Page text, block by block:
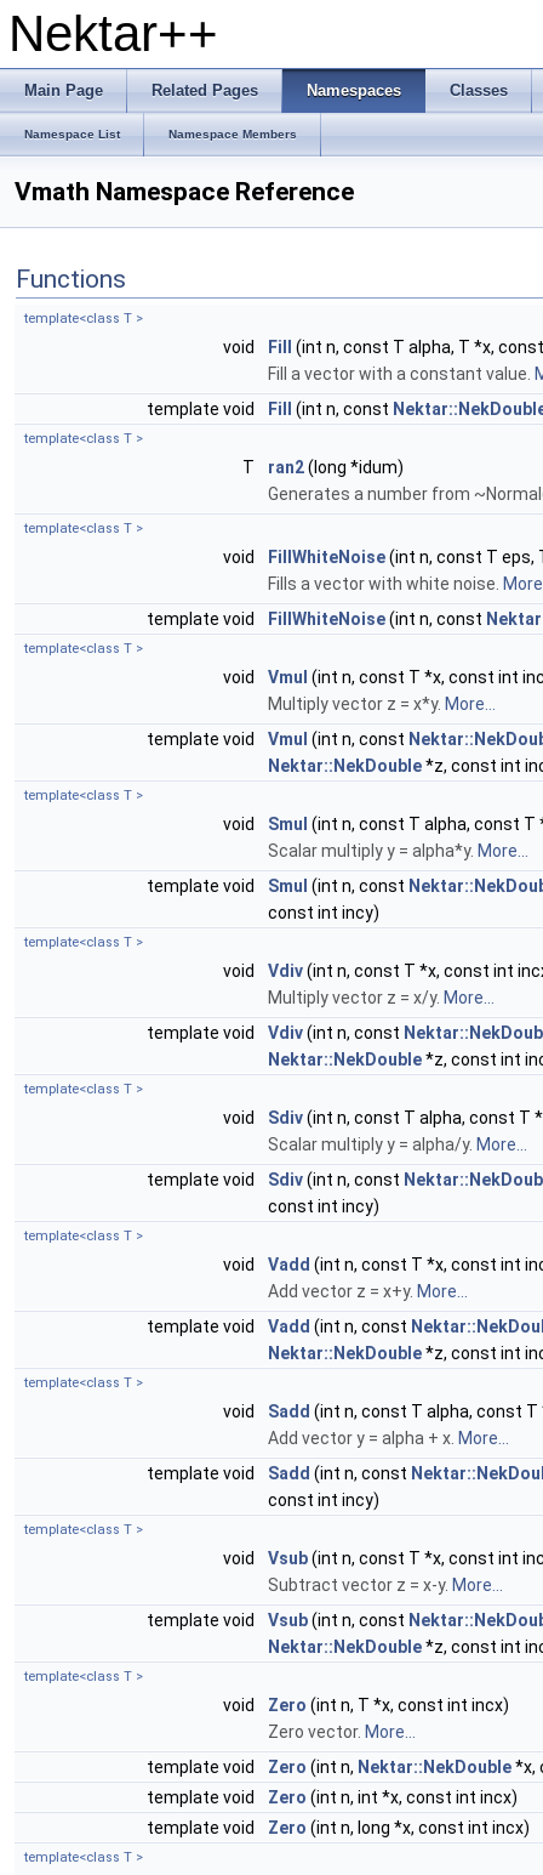
Nektar++
Main Page Related Pages Namespaces Classes
Namespace List Namespace Members
Vmath Namespace Reference
Functions
template<class T >
void Fill
(int n, const T alpha, T *x,
Fill a vector with a constant value.
template void
Fill (int n, const
template<class T >
T ran2(long *idum)
Generates a number from
template<class T >
void FillWhiteNoise(int n, const T eps,
Fills a vector with white noise.
template void
FillWhiteNoise(int n, const
template<class T >
void Vmul (int n, const T *x, const int
Multiply vector z = x*y. More...
template void
Vmul (int n, const
Nektar::NekDouble*z, const int
template<class T >
void Smul (int n, const T alpha, const T
Scalar multiply y = alpha*y. More...
template void
Smul (int n, const
const int incy)
template<class T >
void Vdiv(int n, const T *x, const int
Multiply vector z = x/y. More...
template void
Vdiv(int n, const
Nektar::NekDouble*z, const int
template<class T >
void Sdiv(int n, const T alpha, const T
Scalar multiply y = alpha/y. More...
template void
Sdiv(int n, const
const int incy)
template<class T >
void Vadd (int n, const T *x, const int
Add vector z = x+y. More...
template void
Vadd (int n, const
Nektar::NekDouble*z, const int
template<class T >
void Sadd (int n, const T alpha, const
Add vector y = alpha + x. More...
template void
Sadd (int n, const
const int incy)
template<class T >
void Vsub(int n, const T *x, const int
Subtract vector z = x-y. More...
template void
Vsub(int n, const
Nektar::NekDouble*z, const int
template<class T >
void Zero (int n, T *x, const int incx)
Zero vector. More...
template void
Zero (int n, Nektar::NekDouble*x,
template void
Zero (int n, int *x, const int incx)
template void
Zero (int n, long *x, const int incx)
template<class T >